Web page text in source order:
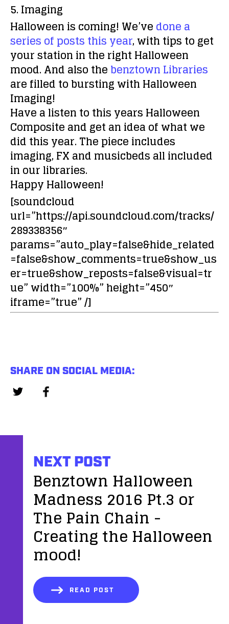
5. Imaging
Halloween is coming! We’vedone a
series of posts this year, with tips to get
your station in the right Halloween
mood. And also thebenztown Libraries
arefilled to bursting with Halloween
Imaging!
Have a listen to this years Halloween
Composite and get an idea of what we
did this year. The piece includes
imaging, FX and musicbeds all included
in our libraries.
Happy Halloween!
[soundcloud
url=”https://api.soundcloud.com/tracks/
289338356″
params=”auto_play=false&hide_related
=false&show_comments=true&show_us
er=true&show_reposts=false&visual=tr
ue” width=”100%” height=”450″
iframe=”true” /]
SHARE ON SOCIAL MEDIA:
NEXT POST
Benztown Halloween
Madness 2016 Pt.3 or
The Pain Chain -
Creating the Halloween
mood!
READ POST